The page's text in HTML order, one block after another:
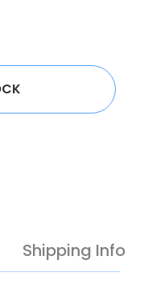
Shipping Info